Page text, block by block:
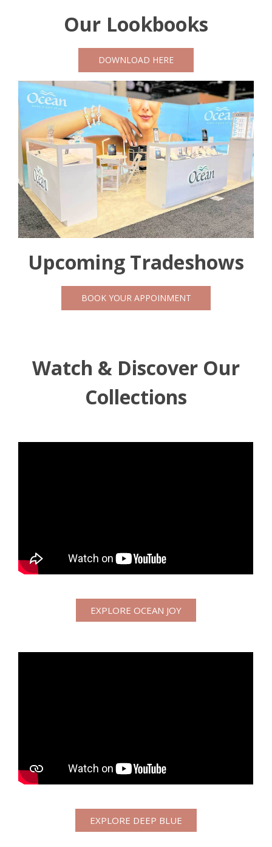
Our Lookbooks
DOWNLOAD HERE
Upcoming Tradeshows
BOOK YOUR APPOINMENT
Watch & Discover Our
Collections
EXPLORE OCEAN JOY
EXPLORE DEEP BLUE